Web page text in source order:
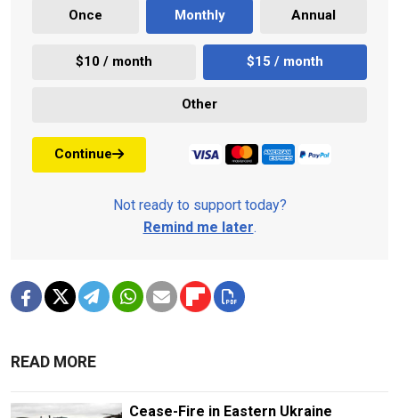
Once Monthly Annual
$10 / month $15 / month
Other
Continue
Not ready to support today?
Remind me later.
READ MORE
Cease-Fire in Eastern Ukraine